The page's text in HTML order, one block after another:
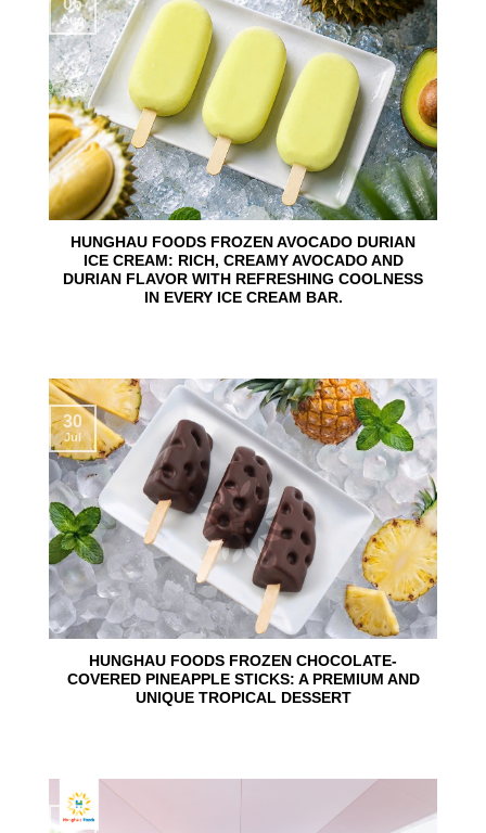
HUNGHAU FOODS FROZEN AVOCADO DURIAN
ICE CREAM: RICH, CREAMY AVOCADO AND
DURIAN FLAVOR WITH REFRESHING COOLNESS
IN EVERY ICE CREAM BAR.
06
Aug
HUNGHAU FOODS FROZEN CHOCOLATE-
COVERED PINEAPPLE STICKS: A PREMIUM AND
UNIQUE TROPICAL DESSERT
30
Jul
24